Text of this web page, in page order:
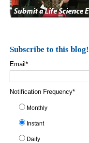
Subscribe to this blog!
Email*
Notification Frequency*
Monthly
Instant
Daily